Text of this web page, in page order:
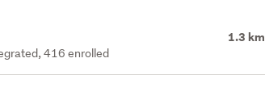
1.3 km
416 enrolled